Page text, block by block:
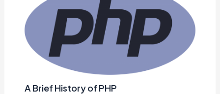
A Brief History of PHP